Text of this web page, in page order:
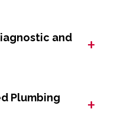
and
+
Plumbing
+